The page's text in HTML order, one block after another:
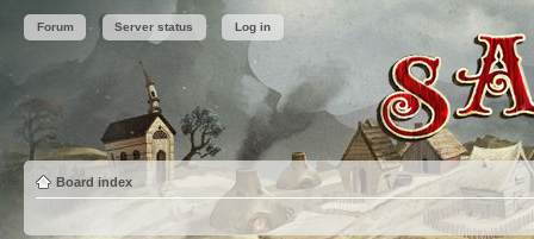
Forum Server status Log in
Board index